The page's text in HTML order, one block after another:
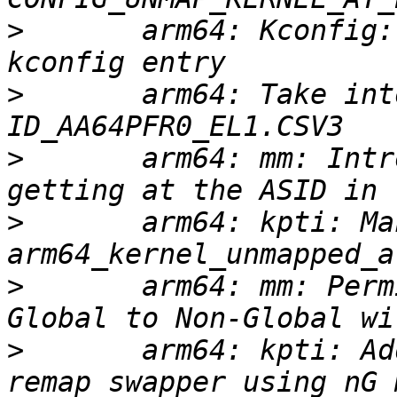
>
arm64:
>
arm64: Take
>
arm64: mm:
>
arm64: kpti:
>
arm64: mm:
>
arm64: kpti: